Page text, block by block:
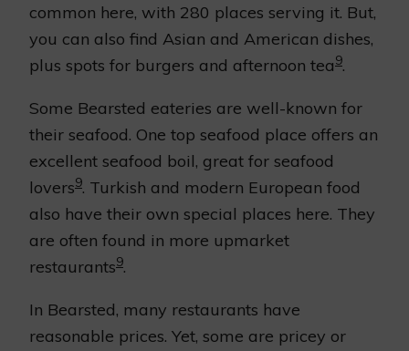
common here, with 280 places serving it. But,
you can also find Asian and American dishes,
plus spots for burgers and afternoon tea9.
Some Bearsted eateries are well-known for
their seafood. One top seafood place offers an
excellent seafood boil, great for seafood
lovers9. Turkish and modern European food
also have their own special places here. They
are often found in more upmarket
restaurants9.
In Bearsted, many restaurants have
reasonable prices. Yet, some are pricey or